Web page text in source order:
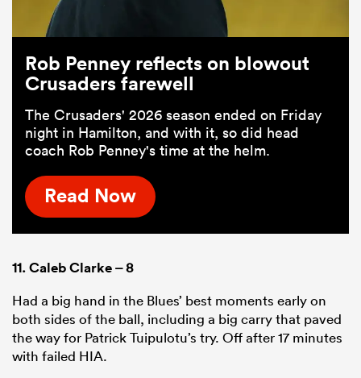
Rob Penney reflects on blowout
Crusaders farewell
The Crusaders' 2026 season ended on Friday
night in Hamilton, and with it, so did head
coach Rob Penney's time at the helm.
Read Now
11.Caleb Clarke– 8
Had a big hand in the Blues’ best moments early on
both sides of the ball, including a big carry that paved
the way for Patrick Tuipulotu’s try. Off after 17 minutes
with failed HIA.